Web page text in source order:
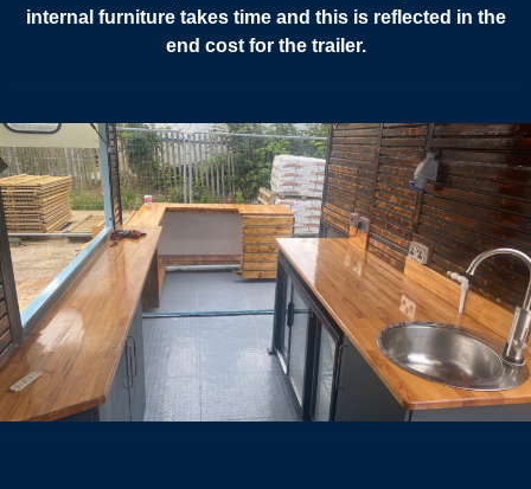
internal furniture takes time and this is reflected in the
end cost for the trailer.